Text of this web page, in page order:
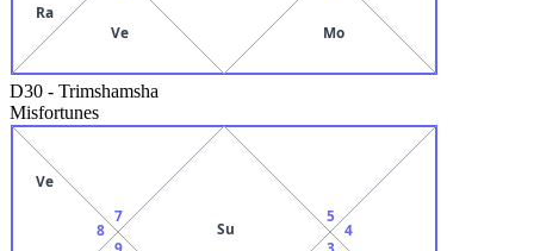
Ra
Ve Mo
D30 - Trimshamsha
Misfortunes
Su
7
8
Ve
9 3
4
5